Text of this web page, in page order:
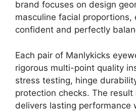
brand focuses on design
masculine facial proportions,
confident and perfectly
Each pair of Manlykicks
rigorous multi-point quality
stress testing, hinge
protection checks. The
delivers lasting performance